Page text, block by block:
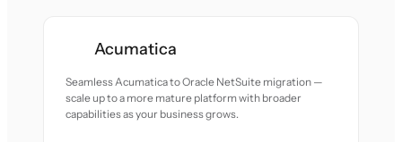
Acumatica
Seamless Acumatica to Oracle NetSuite migration —
scale up to a more mature platform with broader
capabilities as your business grows.